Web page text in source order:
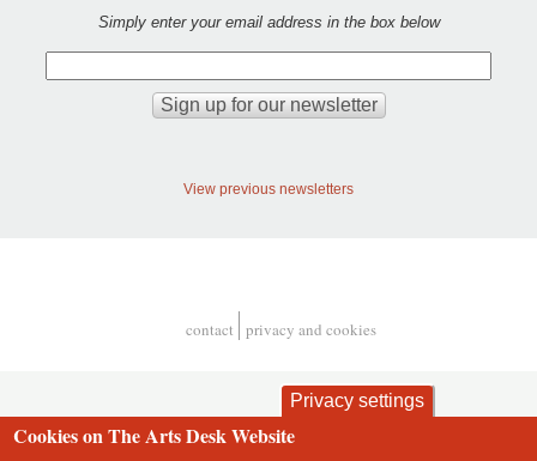
Simply enter your email address in the box below
View previous newsletters
contact privacy and cookies
Privacy settings
Cookies on The Arts Desk Website